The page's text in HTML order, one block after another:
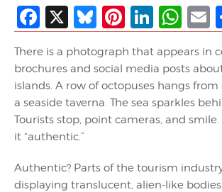
Facebook
X Bluesky
There is a photograph that appears in
brochures and social media posts
islands. A row of octopuses hangs
a seaside taverna. The sea sparkles
Tourists stop, point cameras, and
it “authentic.”
Authentic? Parts of the tourism
displaying translucent, alien-like